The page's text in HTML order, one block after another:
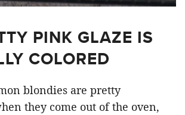
PINK GLAZE IS
COLORED
blondies are pretty
they come out of the oven,